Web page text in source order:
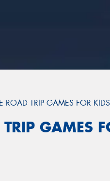
ROAD TRIP GAMES FOR KIDS
GAMES